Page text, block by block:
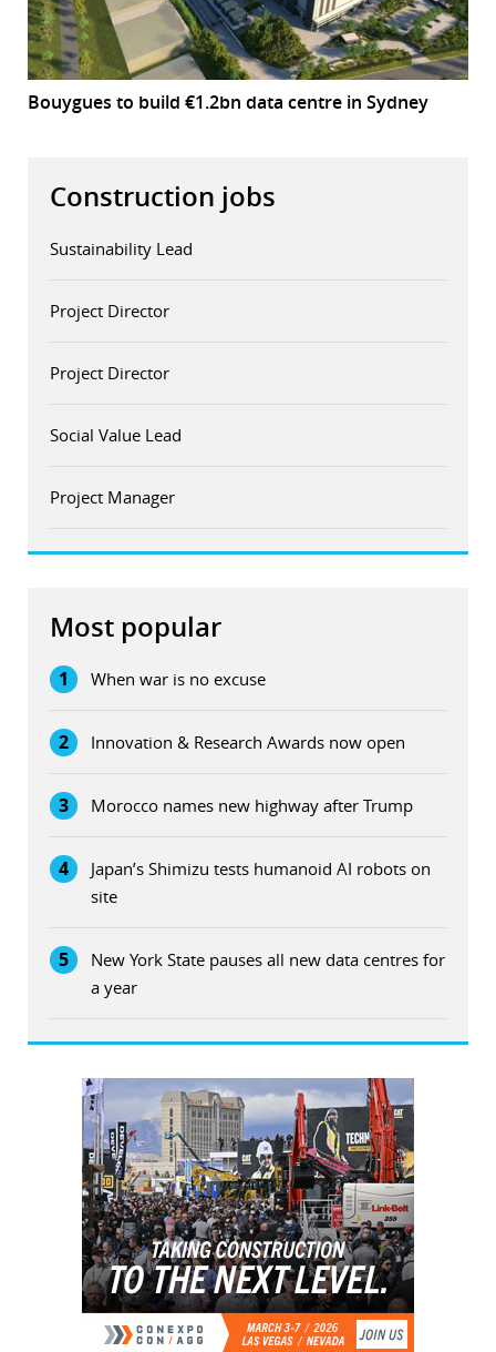
Bouygues to build €1.2bn data centre in Sydney
Construction jobs
Sustainability Lead
Project Director
Project Director
Social Value Lead
Project Manager
Most popular
1 When war is no excuse
2 Innovation & Research Awards now open
3 Morocco names new highway after Trump
4
Japan’s Shimizu tests humanoid AI robots on
site
5
New York State pauses all new data centres for
a year